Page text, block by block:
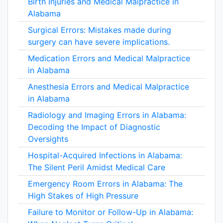
Alabama
Surgical Errors: Mistakes made during
surgery can have severe implications.
Medication Errors and Medical Malpractice
in Alabama
Anesthesia Errors and Medical Malpractice
in Alabama
Radiology and Imaging Errors in Alabama:
Decoding the Impact of Diagnostic
Oversights
Hospital-Acquired Infections in Alabama:
The Silent Peril Amidst Medical Care
Emergency Room Errors in Alabama: The
High Stakes of High Pressure
Failure to Monitor or Follow-Up in Alabama: